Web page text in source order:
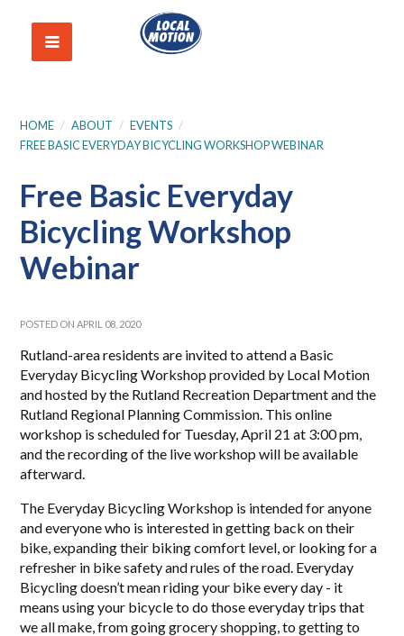
HOME / ABOUT / EVENTS /
FREE BASIC EVERYDAY BICYCLING WORKSHOP WEBINAR
Free Basic Everyday
Bicycling Workshop
Webinar
POSTED ON APRIL 08, 2020
Rutland-area residents are invited to attend a Basic
Everyday Bicycling Workshop provided by Local Motion
and hosted by the Rutland Recreation Department and the
Rutland Regional Planning Commission. This online
workshop is scheduled for Tuesday, April 21 at 3:00 pm,
and the recording of the live workshop will be available
afterward.
The Everyday Bicycling Workshop is intended for anyone
and everyone who is interested in getting back on their
bike, expanding their biking comfort level, or looking for a
refresher in bike safety and rules of the road. Everyday
Bicycling doesn’t mean riding your bike every day - it
means using your bicycle to do those everyday trips that
we all make, from going grocery shopping, to getting to